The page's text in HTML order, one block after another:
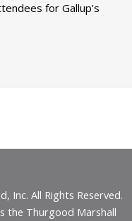
for Gallup’s
Inc. All Rights Reserved.
the Thurgood Marshall